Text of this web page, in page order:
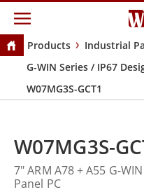
Products
Industrial
G-WIN Series / IP67
W07MG3S-GCT1
W07MG3S-
7" ARM A78 + A55 G-
Panel PC